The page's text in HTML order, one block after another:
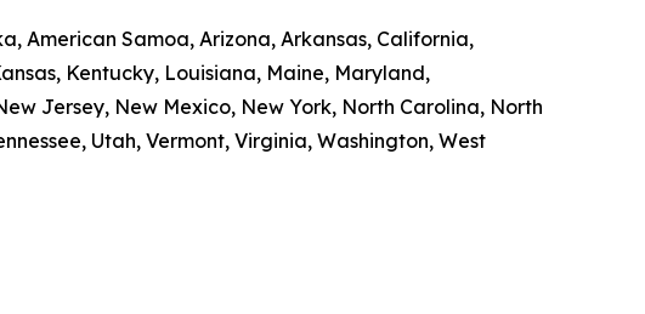
American Samoa, Arizona, Arkansas, California,
Kentucky, Louisiana, Maine, Maryland,
Jersey, New Mexico, New York, North Carolina, North
Utah, Vermont, Virginia, Washington, West